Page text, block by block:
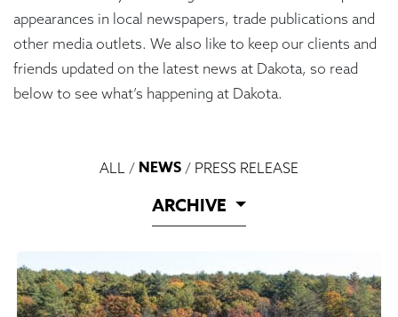
appearances in local newspapers, trade publications and
other media outlets. We also like to keep our clients and
friends updated on the latest news at Dakota, so read
below to see what’s happening at Dakota.
ALL / NEWS / PRESS RELEASE
ARCHIVE